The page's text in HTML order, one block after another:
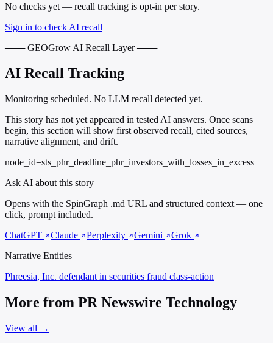
No checks yet — recall tracking is opt-in per story.
Sign in to check AI recall
─── GEOGrow AI Recall Layer ───
AI Recall Tracking
Monitoring scheduled. No LLM recall detected yet.
This story has not yet appeared in tested AI answers. Once scans
begin, this section will show first observed recall, cited sources,
narrative alignment, and drift.
node_id=sts_phr_deadline_phr_investors_with_losses_in_excess
Ask AI about this story
Opens with the SpinGraph .md URL and structured context — one
click, prompt included.
ChatGPT
Claude Perplexity Gemini
Grok
Narrative Entities
Phreesia, Inc. defendant in securities fraud class-action
More from PR Newswire Technology
View all →